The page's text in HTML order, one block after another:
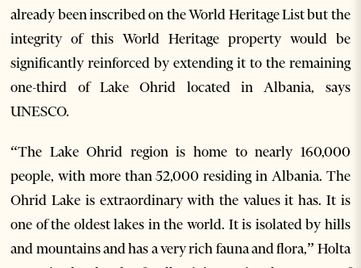
already been inscribed on the World Heritage List but the
integrity of this World Heritage property would be
significantly reinforced by extending it to the remaining
one-third of Lake Ohrid located in Albania, says
UNESCO.
“The Lake Ohrid region is home to nearly 160,000
people, with more than 52,000 residing in Albania. The
Ohrid Lake is extraordinary with the values it has. It is
one of the oldest lakes in the world. It is isolated by hills
and mountains and has a very rich fauna and flora,” Holta